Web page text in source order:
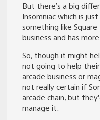
But there’s a big
Insomniac which is
something like Square
business and has
So, though it might
not going to help
arcade business or
not really certain if
arcade chain, but
manage it.